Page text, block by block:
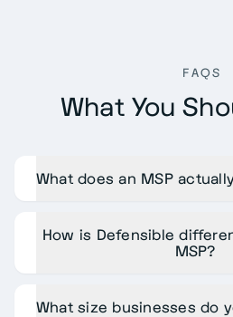
FAQS
What You
What does an MSP
How is Defensible
MSP?
What size businesses do